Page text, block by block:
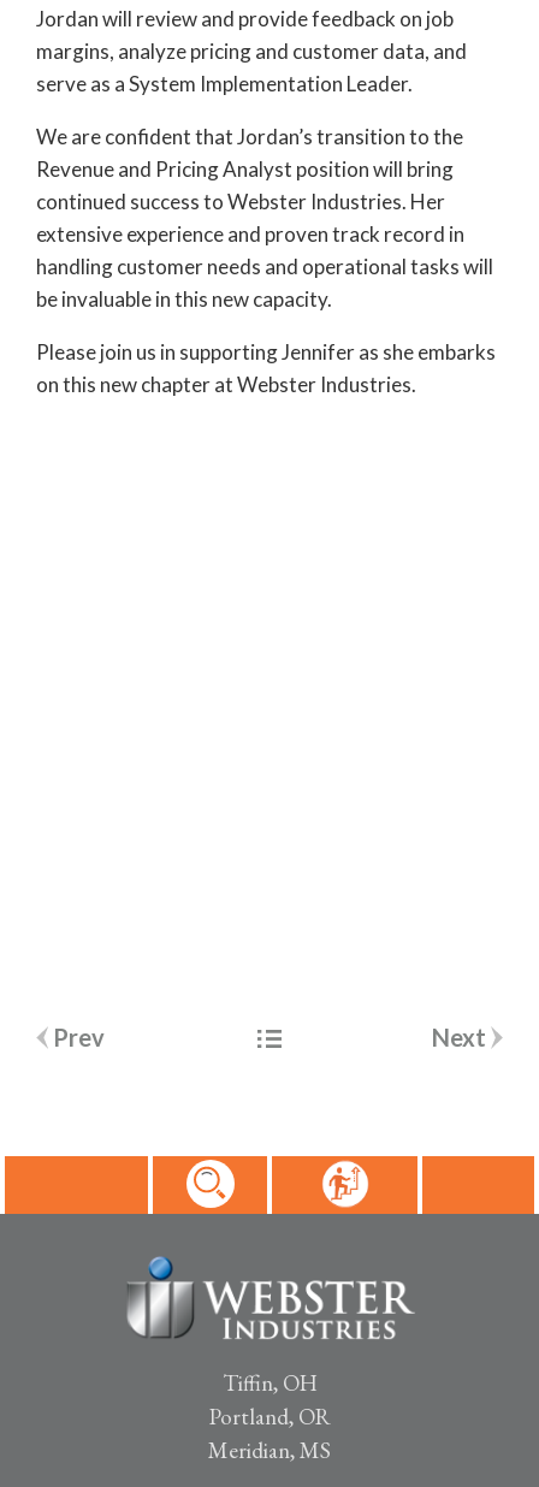
Jordan will review and provide feedback on job
margins, analyze pricing and customer data, and
serve as a System Implementation Leader.
We are confident that Jordan’s transition to the
Revenue and Pricing Analyst position will bring
continued success to Webster Industries. Her
extensive experience and proven track record in
handling customer needs and operational tasks will
be invaluable in this new capacity.
Please join us in supporting Jennifer as she embarks
on this new chapter at Webster Industries.
Post
Prev Next
Tiffin, OH
Portland, OR
Meridian, MS